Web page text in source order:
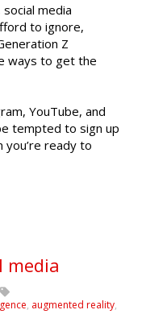
media
to ignore,
Z
ways to get the
YouTube, and
tempted to sign up
you’re ready to
media
, augmented reality,